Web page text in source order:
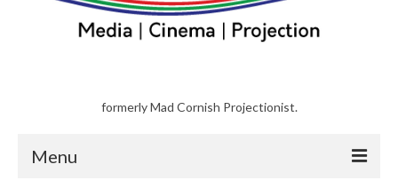
formerly Mad Cornish Projectionist.
Menu